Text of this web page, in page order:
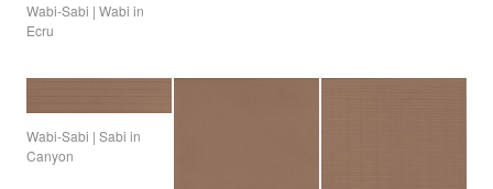
Wabi-Sabi | Wabi in
Ecru
Wabi-Sabi | Sabi in
Canyon